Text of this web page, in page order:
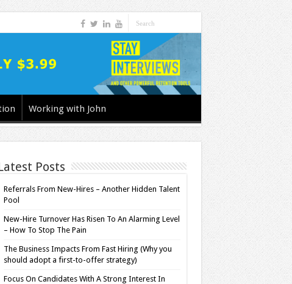
Working with John
Posts
Referrals From New-Hires – Another Hidden Talent
Pool
New-Hire Turnover Has Risen To An Alarming Level
– How To Stop The Pain
The Business Impacts From Fast Hiring (Why you
should adopt a first-to-offer strategy)
Focus On Candidates With A Strong Interest In